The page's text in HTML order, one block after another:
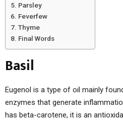
Parsley
Feverfew
Thyme
Final Words
Basil
Eugenol is a type of oil mainly
enzymes that generate
has beta-carotene, it is an